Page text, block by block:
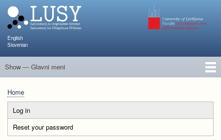
English
Slovenian
Glavni
Show — Glavni meni
People
Research and Projects
Publications
Teaching
NAPOJ
Events
KATARINA
Breadcrumb
Home
Primary
tabs
Log in
Reset your password